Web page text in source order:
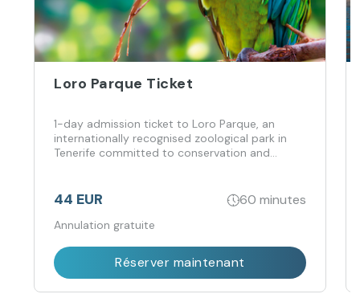
Loro Parque Ticket
1-day admission ticket to Loro Parque, an
internationally recognised zoological park in
Tenerife committed to conservation and
44 EUR 60 minutes
Annulation gratuite
Réserver maintenant